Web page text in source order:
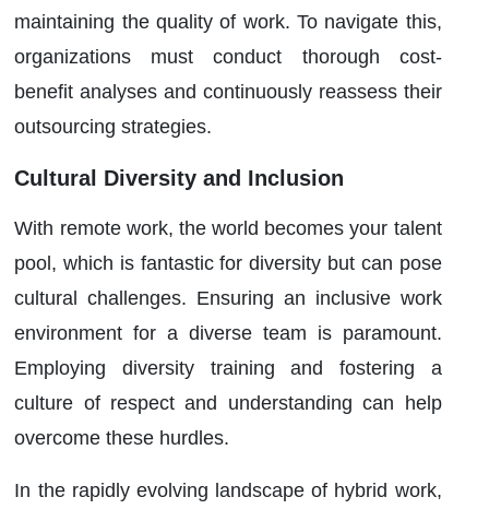
maintaining the quality of work. To navigate this,
organizations must conduct thorough cost-
benefit analyses and continuously reassess their
outsourcing strategies.
Cultural Diversity and Inclusion
With remote work, the world becomes your talent
pool, which is fantastic for diversity but can pose
cultural challenges. Ensuring an inclusive work
environment for a diverse team is paramount.
Employing diversity training and fostering a
culture of respect and understanding can help
overcome these hurdles.
In the rapidly evolving landscape of hybrid work,